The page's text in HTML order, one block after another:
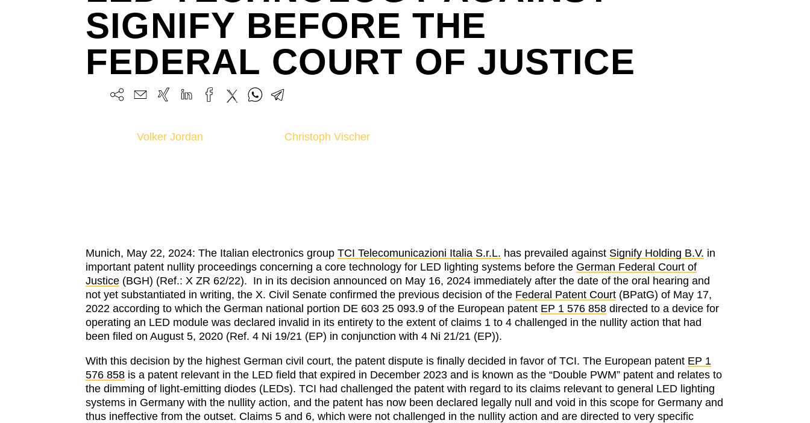
SIGNIFY BEFORE THE
FEDERAL COURT OF JUSTICE
Volker Jordan Christoph Vischer
Munich, May 22, 2024: The Italian electronics group TCI Telecomunicazioni Italia S.r.L. has prevailed against Signify Holding B.V. in
important patent nullity proceedings concerning a core technology for LED lighting systems before the German Federal Court of
Justice (BGH) (Ref.: X ZR 62/22). In in its decision announced on May 16, 2024 immediately after the date of the oral hearing and
not yet substantiated in writing, the X. Civil Senate confirmed the previous decision of the Federal Patent Court (BPatG) of May 17,
2022 according to which the German national portion DE 603 25 093.9 of the European patent EP 1 576 858 directed to a device for
operating an LED module was declared invalid in its entirety to the extent of claims 1 to 4 challenged in the nullity action that had
been filed on August 5, 2020 (Ref. 4 Ni 19/21 (EP) in conjunction with 4 Ni 21/21 (EP)).
With this decision by the highest German civil court, the patent dispute is finally decided in favor of TCI. The European patent EP 1
576 858 is a patent relevant in the LED field that expired in December 2023 and is known as the “Double PWM” patent and relates to
the dimming of light-emitting diodes (LEDs). TCI had challenged the patent with regard to its claims relevant to general LED lighting
systems in Germany with the nullity action, and the patent has now been declared legally null and void in this scope for Germany and
thus ineffective from the outset. Claims 5 and 6, which were not challenged in the nullity action and are directed to very specific